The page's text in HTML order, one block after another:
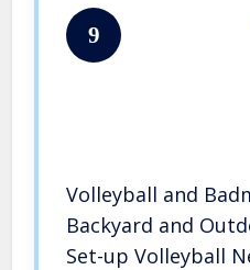
9
Volleyball and
Backyard and
Set-up Volleyball